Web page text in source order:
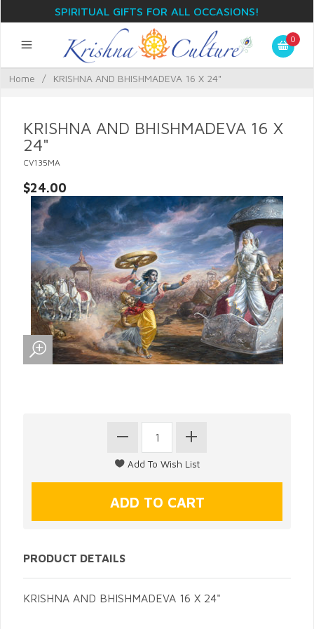
SPIRITUAL GIFTS FOR ALL OCCASIONS!
0
Home / KRISHNA AND BHISHMADEVA 16 X 24"
KRISHNA AND BHISHMADEVA 16 X
24"
CV135MA
$24.00
PRODUCT DETAILS
KRISHNA AND BHISHMADEVA 16 X 24"